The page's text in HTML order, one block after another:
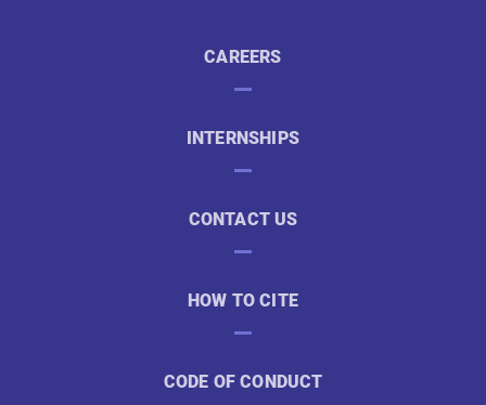
CAREERS
INTERNSHIPS
CONTACT US
HOW TO CITE
CODE OF CONDUCT